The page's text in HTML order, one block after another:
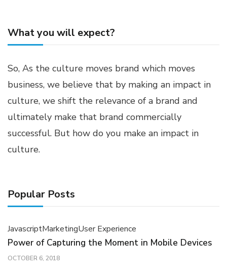
What you will expect?
So, As the culture moves brand which moves
business, we believe that by making an impact in
culture, we shift the relevance of a brand and
ultimately make that brand commercially
successful. But how do you make an impact in
culture.
Popular Posts
JavascriptMarketingUser Experience
Power of Capturing the Moment in Mobile Devices
OCTOBER 6, 2018